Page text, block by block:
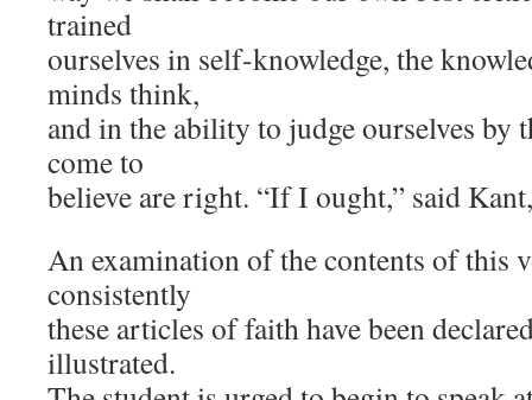
trained
ourselves in self-knowledge, the
minds think,
and in the ability to judge ourselves by
come to
believe are right. “If I ought,” said
An examination of the contents of this
consistently
these articles of faith have been
illustrated.